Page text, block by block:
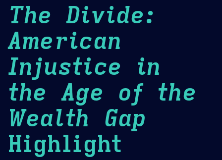
The Divide:
American
Injustice in
the Age of the
Wealth Gap
Highlight